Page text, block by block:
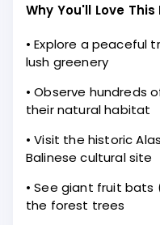
Why You'll Love
• Explore a peaceful
lush greenery
• Observe hundreds
their natural habitat
• Visit the historic
Balinese cultural site
• See giant fruit
the forest trees